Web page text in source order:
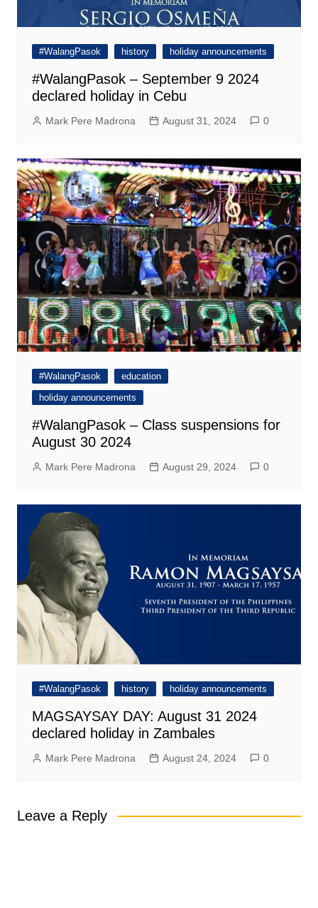
#WalangPasok history holiday announcements
#WalangPasok – September 9 2024
declared holiday in Cebu
Mark Pere Madrona August 31, 2024 0
#WalangPasok
education
holiday announcements
#WalangPasok – Class suspensions for
August 30 2024
Mark Pere Madrona August 29, 2024 0
#WalangPasok history holiday announcements
MAGSAYSAY DAY: August 31 2024
declared holiday in Zambales
Mark Pere Madrona August 24, 2024 0
Leave a Reply